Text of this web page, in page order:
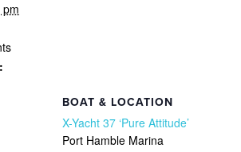
BOAT & LOCATION
X-Yacht 37 ‘Pure Attitude’
Port Hamble Marina